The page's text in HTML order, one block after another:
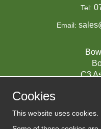
Tel:
Email:
C3
Cookies
This website uses cookies.